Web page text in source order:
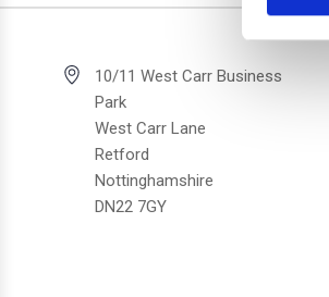
10/11 West Carr Business
Park
West Carr Lane
Retford
Nottinghamshire
DN22 7GY